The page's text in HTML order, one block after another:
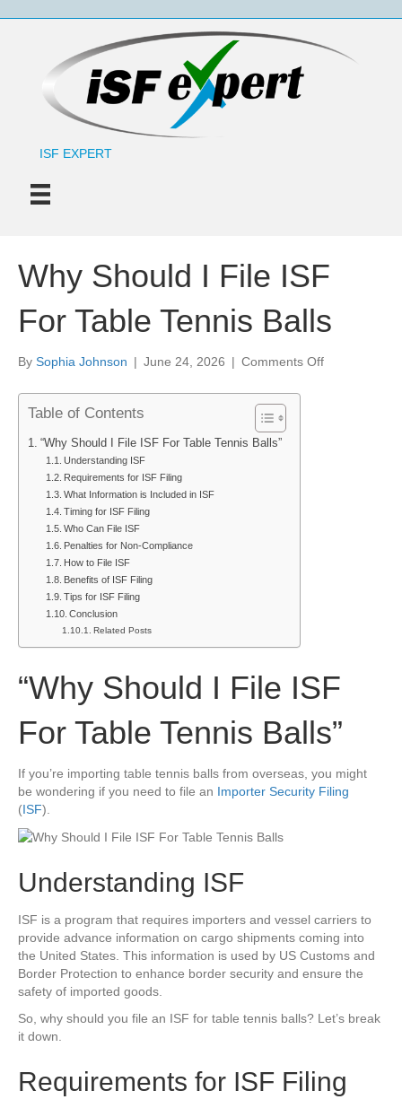
ISF EXPERT
Why Should I File ISF
For Table Tennis Balls
By Sophia Johnson | June 24, 2026 | Comments Offon
Table of Contents
“Why Should I File ISF For Table Tennis Balls”
Understanding ISF
Requirements for ISF Filing
What Information is Included in ISF
Timing for ISF Filing
Who Can File ISF
Penalties for Non-Compliance
How to File ISF
Benefits of ISF Filing
Tips for ISF Filing
Conclusion
Related Posts
“Why Should I File ISF
For Table Tennis Balls”
If you’re importing table tennis balls from overseas, you might
be wondering if you need to file an Importer Security Filing
(ISF).
Understanding ISF
ISF is a program that requires importers and vessel carriers to
provide advance information on cargo shipments coming into
the United States. This information is used by US Customs and
Border Protection to enhance border security and ensure the
safety of imported goods.
So, why should you file an ISF for table tennis balls? Let’s break
it down.
Requirements for ISF Filing